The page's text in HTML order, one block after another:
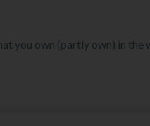
you own (partly own) in the